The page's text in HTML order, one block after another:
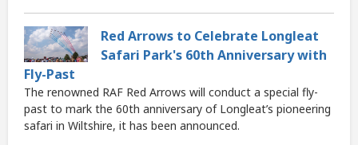
Red Arrows to Celebrate Longleat
Safari Park's 60th Anniversary with
Fly-Past
The renowned RAF Red Arrows will conduct a special fly-
past to mark the 60th anniversary of Longleat’s pioneering
safari in Wiltshire, it has been announced.